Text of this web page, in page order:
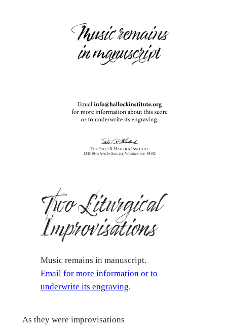
Two Liturgical
Improvisations
Music remains in manuscript.
Email for more information or to
underwrite its engraving.
As they were improvisations